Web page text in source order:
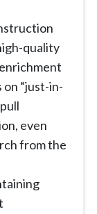
quality
“just-in-
even
from the